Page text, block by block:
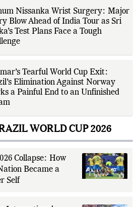
Nissanka Wrist Surgery: Major
Blow Ahead of India Tour as Sri
Test Plans Face a Tough
Tearful World Cup Exit:
Elimination Against Norway
a Painful End to an Unfinished
WORLD CUP 2026
Collapse: How
Became a
Self